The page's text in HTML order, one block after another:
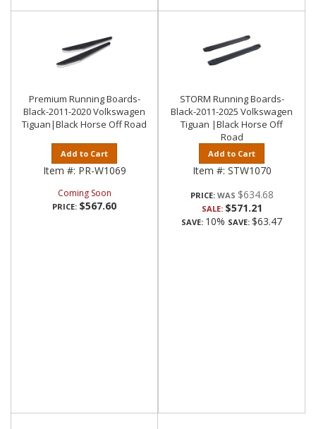
Premium Running Boards-
Black-2011-2020 Volkswagen
Tiguan|Black Horse Off Road
Add to Cart
Item #: PR-W1069
Coming Soon
PRICE: $567.60
STORM Running Boards-
Black-2011-2025 Volkswagen
Tiguan |Black Horse Off
Road
Add to Cart
Item #: STW1070
PRICE: $634.68
SALE: $571.21
SAVE: 10% SAVE: $63.47